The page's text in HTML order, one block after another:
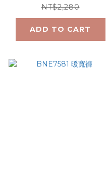
NT$2,280
ADD TO CART